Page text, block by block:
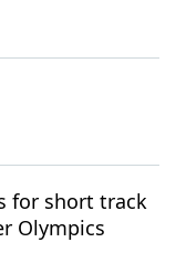
for short track
Olympics